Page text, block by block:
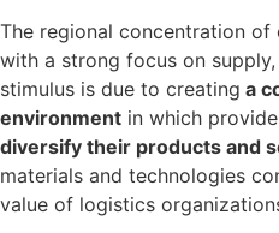
The regional concentration of
with a strong focus on
stimulus is due to creating a
environment in which
diversify their products and
materials and technologies
value of logistics